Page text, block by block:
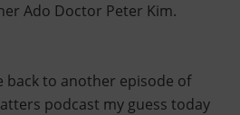
Ado Doctor Peter Kim.
back to another episode of
podcast my guess today